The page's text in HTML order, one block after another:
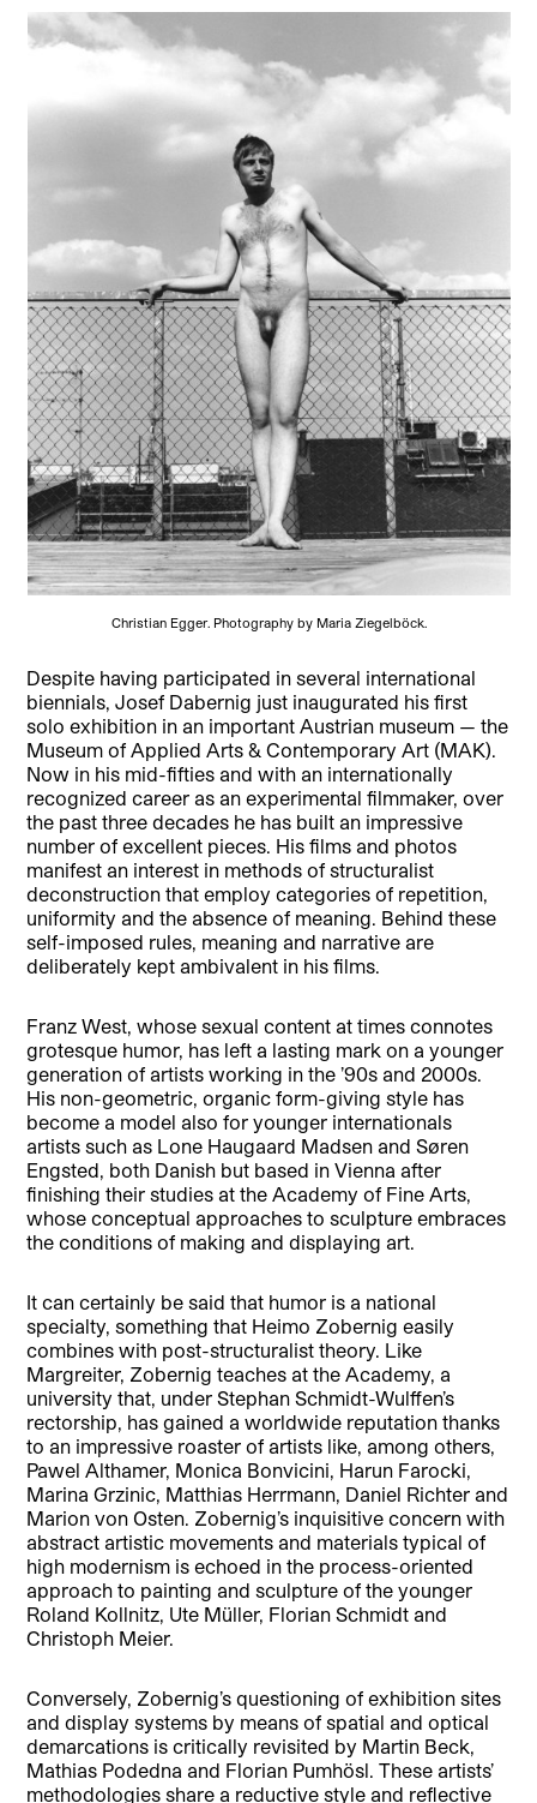
Christian Egger. Photography by Maria Ziegelböck.
Despite having participated in several international
biennials, Josef Dabernig just inaugurated his first
solo exhibition in an important Austrian museum — the
Museum of Applied Arts & Contemporary Art (MAK).
Now in his mid-fifties and with an internationally
recognized career as an experimental filmmaker, over
the past three decades he has built an impressive
number of excellent pieces. His films and photos
manifest an interest in methods of structuralist
deconstruction that employ categories of repetition,
uniformity and the absence of meaning. Behind these
self-imposed rules, meaning and narrative are
deliberately kept ambivalent in his films.
Franz West, whose sexual content at times connotes
grotesque humor, has left a lasting mark on a younger
generation of artists working in the ’90s and 2000s.
His non-geometric, organic form-giving style has
become a model also for younger internationals
artists such as Lone Haugaard Madsen and Søren
Engsted, both Danish but based in Vienna after
finishing their studies at the Academy of Fine Arts,
whose conceptual approaches to sculpture embraces
the conditions of making and displaying art.
It can certainly be said that humor is a national
specialty, something that Heimo Zobernig easily
combines with post-structuralist theory. Like
Margreiter, Zobernig teaches at the Academy, a
university that, under Stephan Schmidt-Wulffen’s
rectorship, has gained a worldwide reputation thanks
to an impressive roaster of artists like, among others,
Pawel Althamer, Monica Bonvicini, Harun Farocki,
Marina Grzinic, Matthias Herrmann, Daniel Richter and
Marion von Osten. Zobernig’s inquisitive concern with
abstract artistic movements and materials typical of
high modernism is echoed in the process-oriented
approach to painting and sculpture of the younger
Roland Kollnitz, Ute Müller, Florian Schmidt and
Christoph Meier.
Conversely, Zobernig’s questioning of exhibition sites
and display systems by means of spatial and optical
demarcations is critically revisited by Martin Beck,
Mathias Podedna and Florian Pumhösl. These artists’
methodologies share a reductive style and reflective